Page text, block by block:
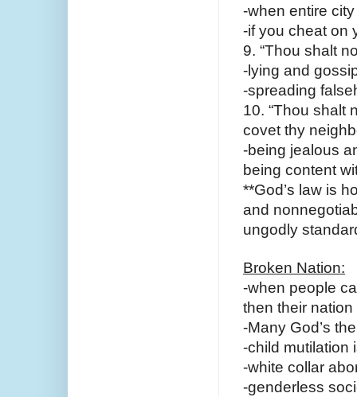
-when entire
-if you cheat on
9. “Thou shalt
-lying and
-spreading
10. “Thou shalt
covet thy
-being jealous
being content
**God’s law is
and
ungodly
Broken Nation:
-when people
then their
-Many God’s
-child mutilation
-white collar
-genderless